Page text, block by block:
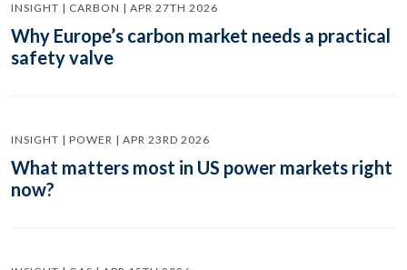
INSIGHT | CARBON | APR 27TH 2026
Why Europe’s carbon market needs a practical
safety valve
INSIGHT | POWER | APR 23RD 2026
What matters most in US power markets right
now?